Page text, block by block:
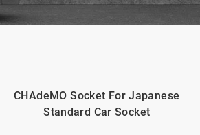
CHAdeMO Socket For Japanese
Standard Car Socket